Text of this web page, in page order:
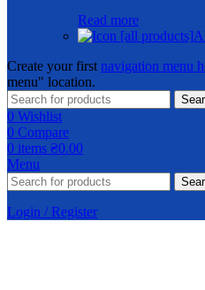
Read more
Create your first navigation menu
menu" location.
0 Wishlist
0 Compare
0 items ₴0.00
Menu
Login / Register